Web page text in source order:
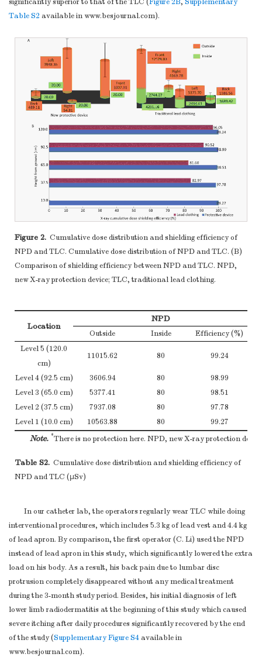
significantly superior to that of the TLC (Figure 2B, Supplementary
Table S2 available in www.besjournal.com).
Figure 2. Cumulative dose distribution and shielding efficiency of
NPD and TLC. Cumulative dose distribution of NPD and TLC. (B)
Comparison of shielding efficiency between NPD and TLC. NPD,
new X-ray protection device; TLC, traditional lead clothing.
Location
NPD
Outside Inside
Efficiency (%)
Level 5 (120.0
cm)
11015.62 80 99.24
Level 4 (92.5 cm) 3606.94 80
98.99
Level 3 (65.0 cm)
5377.41 80
98.51
Level 2 (37.5 cm)
7937.08 80
97.78
Level 1 (10.0 cm)
10563.88 80 99.27
Note. *There is no protection here. NPD, new X-ray protection
Table S2. Cumulative dose distribution and shielding efficiency of
NPD and TLC (μSv)
In our catheter lab, the operators regularly wear TLC while doing
interventional procedures, which includes 5.3 kg of lead vest and 4.4 kg
of lead apron. By comparison, the first operator (C. Li) used the NPD
instead of lead apron in this study, which significantly lowered the extra
load on his body. As a result, his back pain due to lumbar disc
protrusion completely disappeared without any medical treatment
during the 3-month study period. Besides, his initial diagnosis of left
lower limb radiodermatitis at the beginning of this study which caused
severe itching after daily procedures significantly recovered by the end
of the study (Supplementary Figure S4available in
www.besjournal.com).